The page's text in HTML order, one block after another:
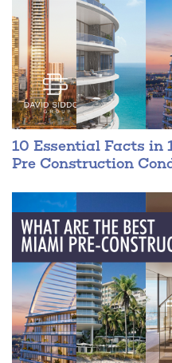
10 Essential Facts in
Pre Construction